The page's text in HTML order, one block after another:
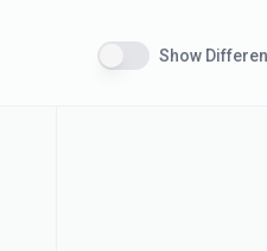
Show